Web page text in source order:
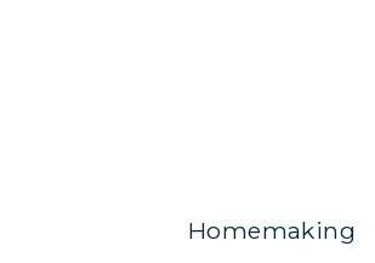
Homemaking